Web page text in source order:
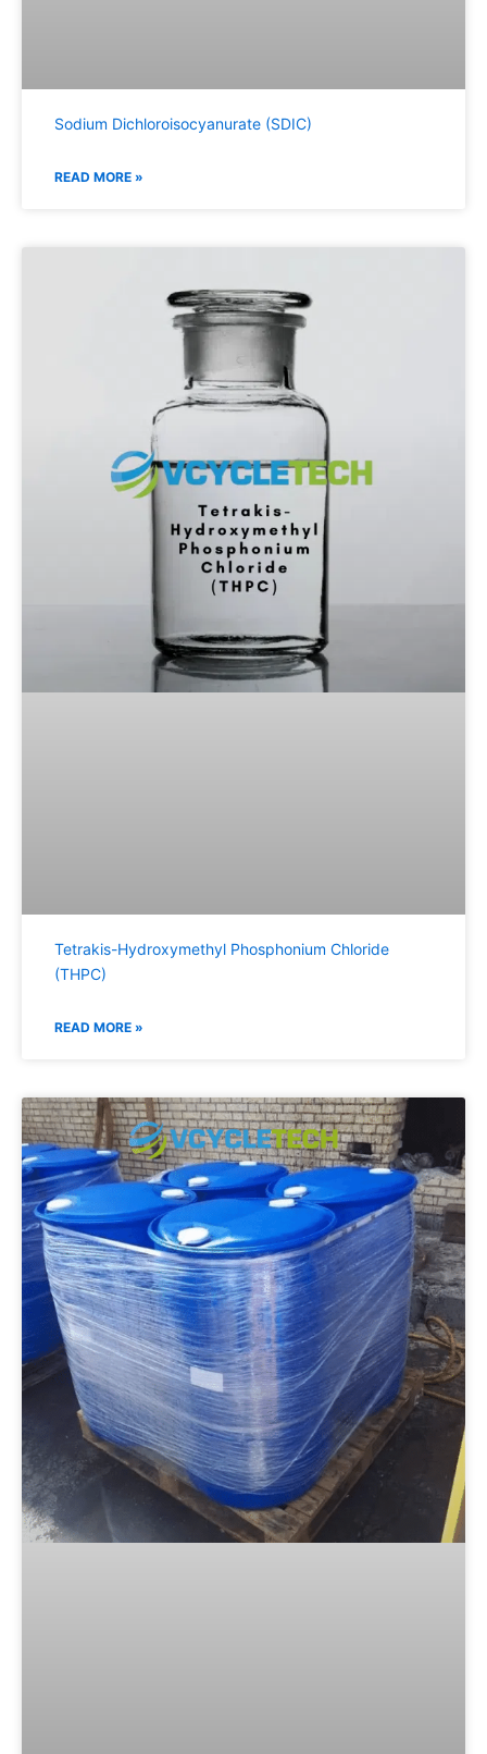
Sodium Dichloroisocyanurate (SDIC)
READ MORE »
Tetrakis-Hydroxymethyl Phosphonium Chloride
(THPC)
READ MORE »